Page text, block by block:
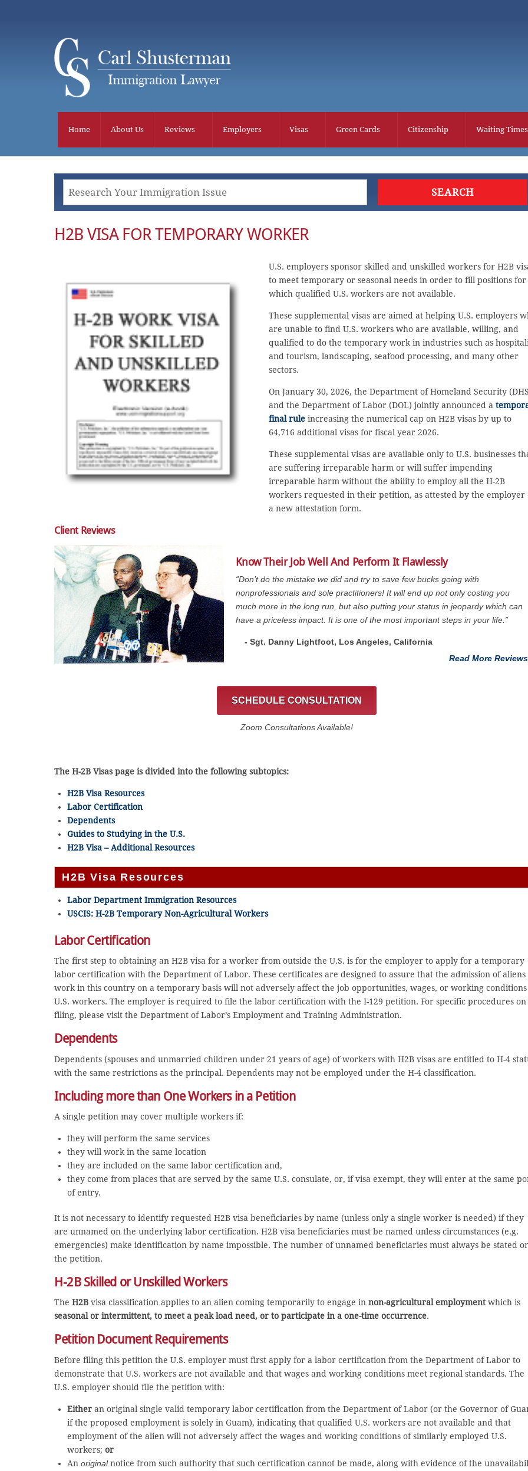
Home About Us Reviews Employers Visas Green Cards Citizenship Waiting Times
H2B VISA FOR TEMPORARY WORKER
U.S. employers sponsor skilled and unskilled workers for H2B
to meet temporary or seasonal needs in order to fill positions for
which qualified U.S. workers are not available.
These supplemental visas are aimed at helping U.S. employers
are unable to find U.S. workers who are available, willing, and
qualified to do the temporary work in industries such as
and tourism, landscaping, seafood processing, and many other
sectors.
On January 30, 2026, the Department of Homeland Security
and the Department of Labor (DOL) jointly announced a
final rule increasing the numerical cap on H2B visas by up to
64,716 additional visas for fiscal year 2026.
These supplemental visas are available only to U.S. businesses
are suffering irreparable harm or will suffer impending
irreparable harm without the ability to employ all the H-2B
workers requested in their petition, as attested by the employer
a new attestation form.
Client Reviews
Know Their Job Well And Perform It Flawlessly
“Don’t do the mistake we did and try to save few bucks going with
nonprofessionals and sole practitioners! It will end up not only costing you
much more in the long run, but also putting your status in jeopardy which can
have a priceless impact. It is one of the most important steps in your life.”
- Sgt. Danny Lightfoot, Los Angeles, California
Read More Reviews
SCHEDULE CONSULTATION
Zoom Consultations Available!
The H-2B Visas page is divided into the following subtopics:
H2B Visa Resources
Labor Certification
Dependents
Guides to Studying in the U.S.
H2B Visa – Additional Resources
H2B Visa Resources
Labor Department Immigration Resources
USCIS: H-2B Temporary Non-Agricultural Workers
Labor Certification
The first step to obtaining an H2B visa for a worker from outside the U.S. is for the employer to apply for a temporary
labor certification with the Department of Labor. These certificates are designed to assure that the admission of aliens
work in this country on a temporary basis will not adversely affect the job opportunities, wages, or working
U.S. workers. The employer is required to file the labor certification with the I-129 petition. For specific procedures on
filing, please visit the Department of Labor’s Employment and Training Administration.
Dependents
Dependents (spouses and unmarried children under 21 years of age) of workers with H2B visas are entitled to H-4
with the same restrictions as the principal. Dependents may not be employed under the H-4 classification.
Including more than One Workers in a Petition
A single petition may cover multiple workers if:
they will perform the same services
they will work in the same location
they are included on the same labor certification and,
they come from places that are served by the same U.S. consulate, or, if visa exempt, they will enter at the same
of entry.
It is not necessary to identify requested H2B visa beneficiaries by name (unless only a single worker is needed) if they
are unnamed on the underlying labor certification. H2B visa beneficiaries must be named unless circumstances (e.g.
emergencies) make identification by name impossible. The number of unnamed beneficiaries must always be stated
the petition.
H-2B Skilled or Unskilled Workers
The H2B visa classification applies to an alien coming temporarily to engage in non-agricultural employment which is
seasonal or intermittent, to meet a peak load need, or to participate in a one-time occurrence.
Petition Document Requirements
Before filing this petition the U.S. employer must first apply for a labor certification from the Department of Labor to
demonstrate that U.S. workers are not available and that wages and working conditions meet regional standards. The
U.S. employer should file the petition with:
Either an original single valid temporary labor certification from the Department of Labor (or the Governor of
if the proposed employment is solely in Guam), indicating that qualified U.S. workers are not available and that
employment of the alien will not adversely affect the wages and working conditions of similarly employed U.S.
workers;or
Anoriginalnotice from such authority that such certification cannot be made, along with evidence of the